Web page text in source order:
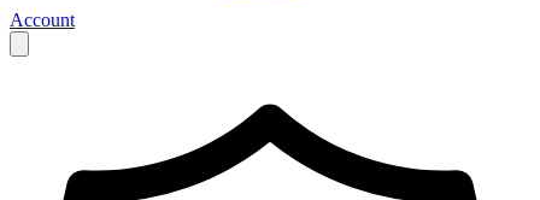
Account